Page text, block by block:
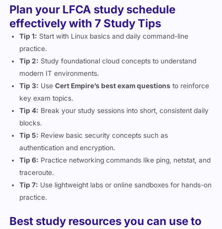
Plan your LFCA study schedule
effectively with 7 Study Tips
Tip 1:
Start with Linux basics and daily command-line
practice.
Tip 2:
modern IT environments.
key exam topics.
Tip 4:
Break your study sessions into short, consistent daily
blocks.
authentication and encryption.
Practice networking commands like ping, netstat, and
traceroute.
practice.
Best study resources you can use to